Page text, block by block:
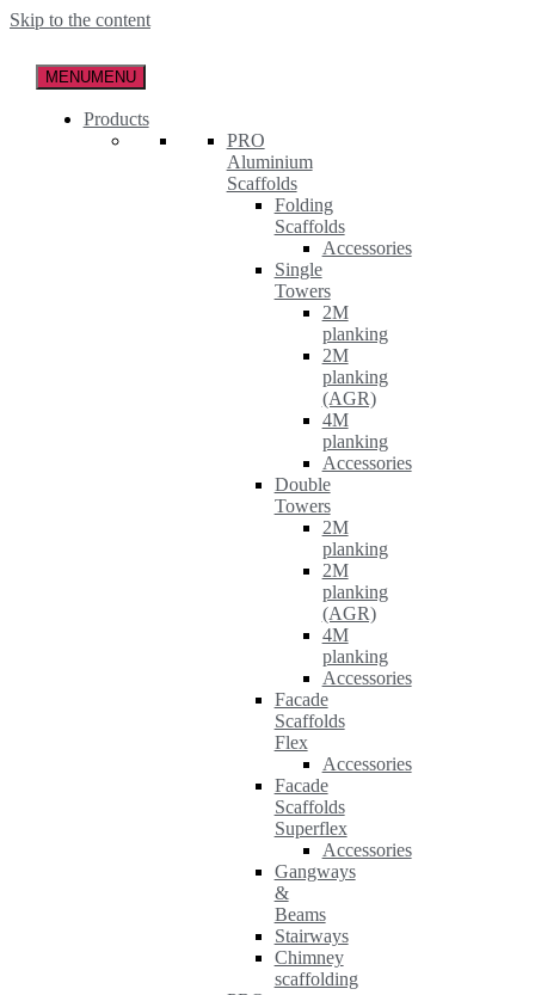
Skip to the content
MENUMENU
Products
PRO
Aluminium
Scaffolds
Folding
Scaffolds
Accessories
Single
Towers
2M
planking
2M
planking
(AGR)
4M
planking
Accessories
Double
Towers
2M
planking
2M
planking
(AGR)
4M
planking
Accessories
Facade
Scaffolds
Flex
Accessories
Facade
Scaffolds
Superflex
Accessories
Gangways
&
Beams
Stairways
Chimney
scaffolding